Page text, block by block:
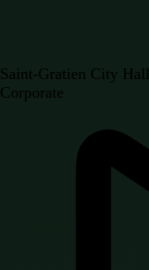
Saint-Gratien City Hall
Corporate